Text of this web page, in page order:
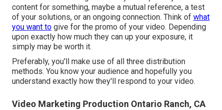
content for something, maybe a mutual reference, a test
of your solutions, or an ongoing connection. Think of what
you want to give for the promo of your video. Depending
upon exactly how much they can up your exposure, it
simply may be worth it.
Preferably, you'll make use of all three distribution
methods. You know your audience and hopefully you
understand exactly how they'll respond to your video.
Video Marketing Production Ontario Ranch, CA